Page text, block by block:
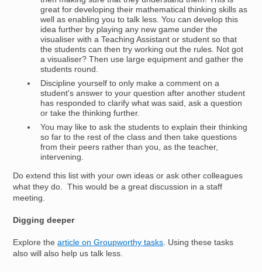
great for developing their mathematical thinking skills as
well as enabling you to talk less. You can develop this
idea further by playing any new game under the
visualiser with a Teaching Assistant or student so that
the students can then try working out the rules. Not got
a visualiser? Then use large equipment and gather the
students round.
Discipline yourself to only make a comment on a
student's answer to your question after another student
has responded to clarify what was said, ask a question
or take the thinking further.
You may like to ask the students to explain their thinking
so far to the rest of the class and then take questions
from their peers rather than you, as the teacher,
intervening.
Do extend this list with your own ideas or ask other colleagues
what they do. This would be a great discussion in a staff
meeting.
Digging deeper
Explore thearticle on Groupworthy tasks . Using these tasks
also will also help us talk less.